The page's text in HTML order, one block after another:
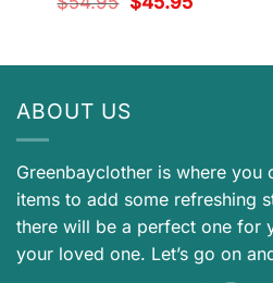
price
price
ABOUT US
Greenbayclother is where
items to add some refreshing
there will be a perfect one for
your loved one. Let’s go on